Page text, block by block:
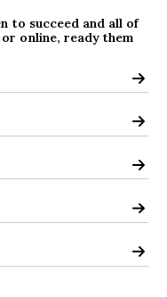
to succeed and all of
online, ready them